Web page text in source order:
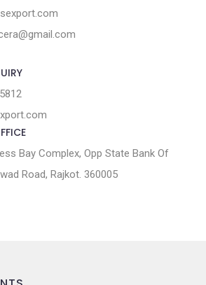
Bay Complex, Opp State Bank Of
Road, Rajkot. 360005